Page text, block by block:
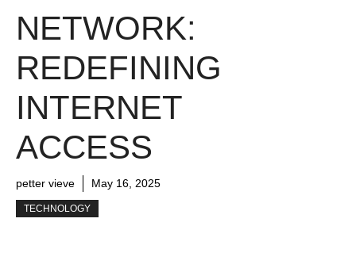
NETWORK:
REDEFINING
INTERNET
ACCESS
petter vieve May 16, 2025
TECHNOLOGY